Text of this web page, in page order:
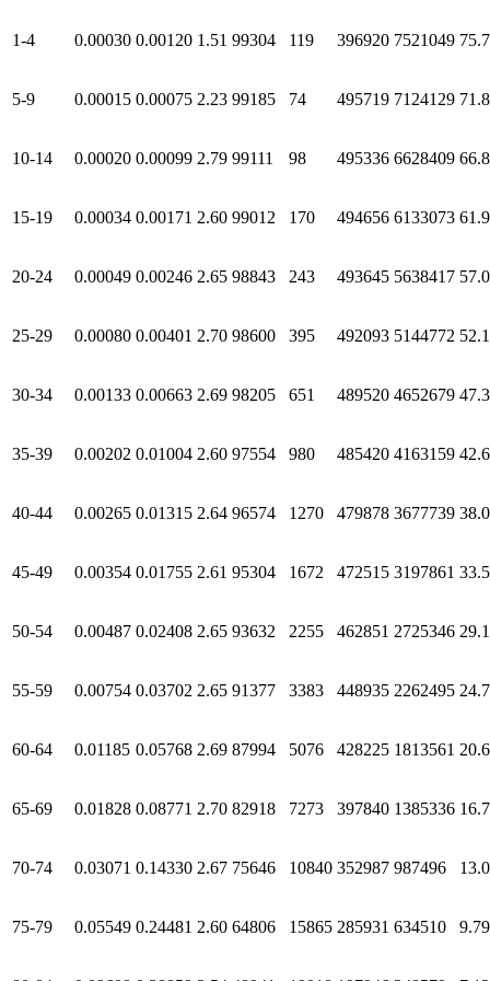
1-4 0.00030 0.00120 1.51 99304 119 396920 7521049
5-9 0.00015 0.00075 2.23 99185 74 495719 7124129
10-14 0.00020 0.00099 2.79 99111 98 495336 6628409
15-19 0.00034 0.00171 2.60 99012 170 494656 6133073
20-24 0.00049 0.00246 2.65 98843 243 493645 5638417
25-29 0.00080 0.00401 2.70 98600 395 492093 5144772
30-34 0.00133 0.00663 2.69 98205 651 489520 4652679
35-39 0.00202 0.01004 2.60 97554 980 485420 4163159
40-44 0.00265 0.01315 2.64 96574 1270 479878 3677739
45-49 0.00354 0.01755 2.61 95304 1672 472515 3197861
50-54 0.00487 0.02408 2.65 93632 2255 462851 2725346
55-59 0.00754 0.03702 2.65 91377 3383 448935 2262495
60-64 0.01185 0.05768 2.69 87994 5076 428225 1813561
65-69 0.01828 0.08771 2.70 82918 7273 397840 1385336
70-74 0.03071 0.14330 2.67 75646 10840 352987 987496
75-79 0.05549 0.24481 2.60 64806 15865 285931 634510 9.79